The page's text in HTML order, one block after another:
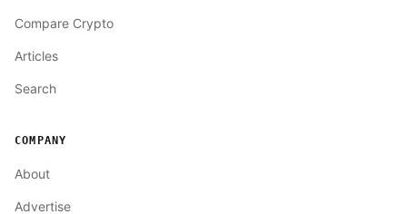
Compare Crypto
Articles
Search
COMPANY
About
Advertise